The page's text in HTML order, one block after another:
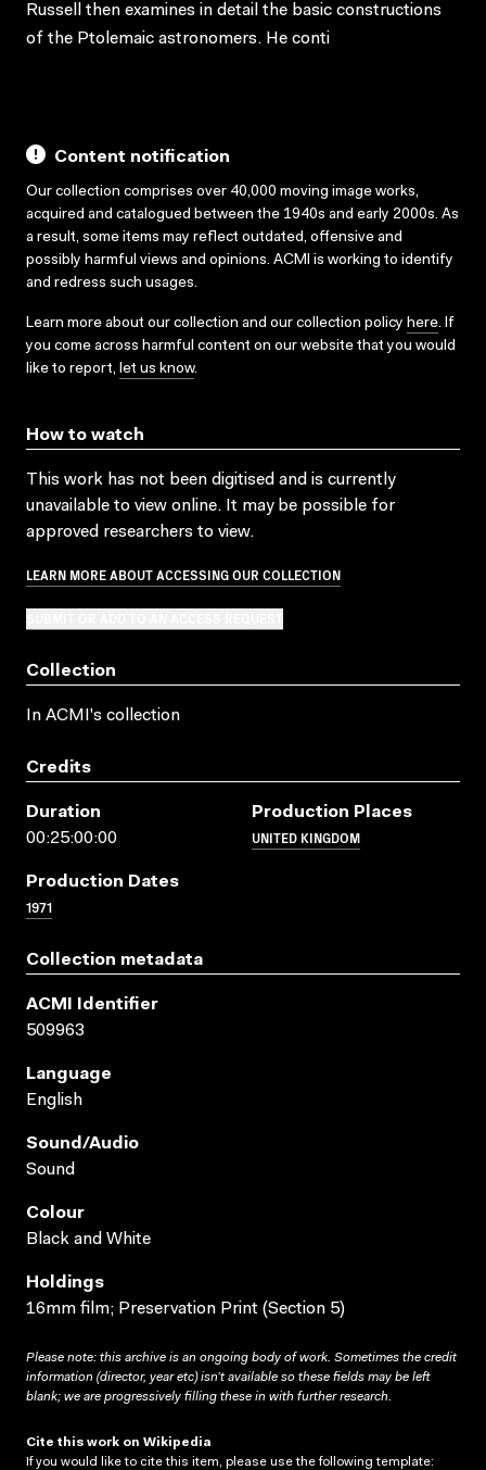
Russell then examines in detail the basic constructions
of the Ptolemaic astronomers. He conti
Content notification
Our collection comprises over 40,000 moving image works,
acquired and catalogued between the 1940s and early 2000s. As
a result, some items may reflect outdated, offensive and
possibly harmful views and opinions. ACMI is working to identify
and redress such usages.
Learn more about our collection and our collection policy here. If
you come across harmful content on our website that you would
like to report, let us know.
How to watch
This work has not been digitised and is currently
unavailable to view online. It may be possible for
approved researchers to view.
LEARN MORE ABOUT ACCESSING OUR COLLECTION
Collection
In ACMI's collection
Credits
Duration
00:25:00:00
Production Places
UNITED KINGDOM
Production Dates
1971
Collection metadata
ACMI Identifier
509963
Language
English
Sound/audio
Sound
Colour
Black and White
Holdings
16mm film; Preservation Print (Section 5)
Please note: this archive is an ongoing body of work. Sometimes the credit
information (director, year etc) isn’t available so these fields may be left
blank; we are progressively filling these in with further research.
Cite this work on Wikipedia
If you would like to cite this item, please use the following template: